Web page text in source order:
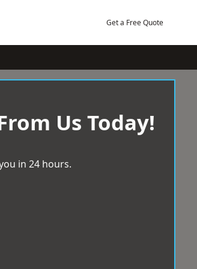
Get a Free Quote
Us Today!
in 24 hours.